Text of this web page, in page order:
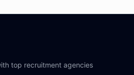
top recruitment agencies